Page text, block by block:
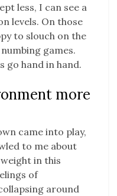
less, I can see a
levels. On those
to slouch on the
games.
go hand in hand.
more
came into play,
to me about
in this
of
around